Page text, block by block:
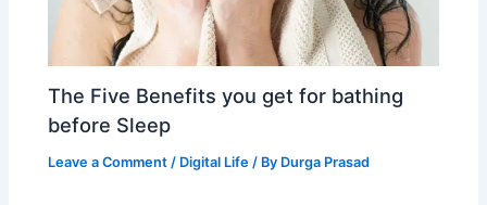
The Five Benefits you get for bathing
before Sleep
Leave a Comment / Digital Life / By Durga Prasad